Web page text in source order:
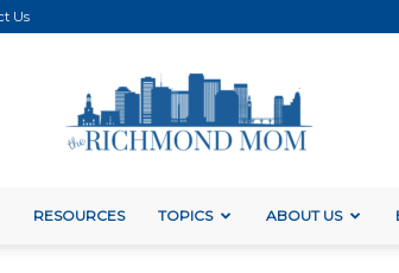
Us
RESOURCES TOPICS ABOUT US